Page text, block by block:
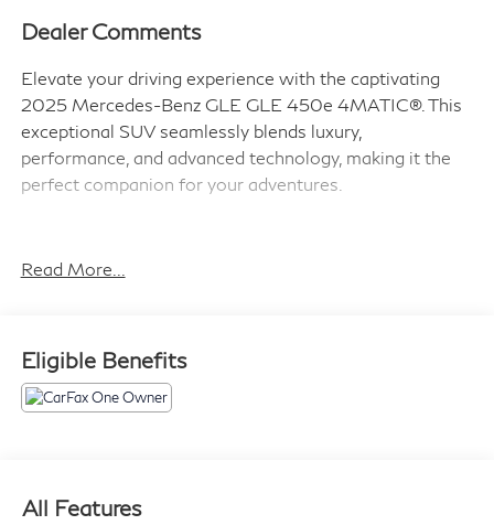
Dealer Comments
Elevate your driving experience with the captivating
2025 Mercedes-Benz GLE GLE 450e 4MATIC®. This
exceptional SUV seamlessly blends luxury,
performance, and advanced technology, making it the
perfect companion for your adventures.
- Wireless Smartphone Integration
- Power Front Seats
- Power passenger seat
Speed Automatic transmission with 4MATIC®, this
Read More...
Eligible Benefits
All Features